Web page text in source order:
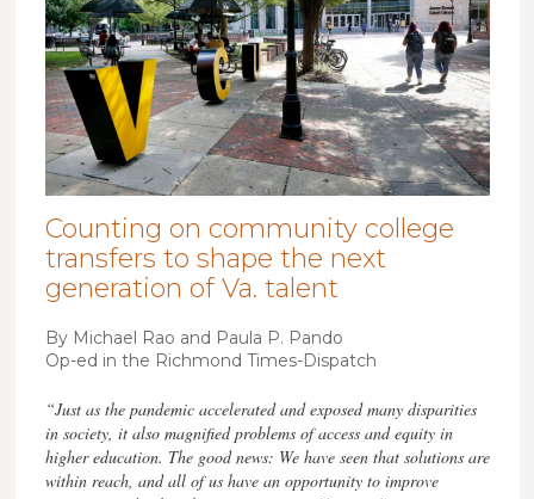
Counting on community college
transfers to shape the next
generation of Va. talent
By Michael Rao and Paula P. Pando
Op-ed in the Richmond Times-Dispatch
“Just as the pandemic accelerated and exposed many disparities
in society, it also magnified problems of access and equity in
higher education. The good news: We have seen that solutions are
within reach, and all of us have an opportunity to improve